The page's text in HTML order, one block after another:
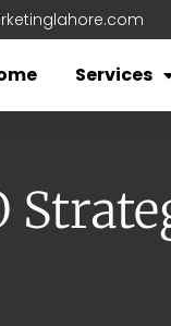
Services